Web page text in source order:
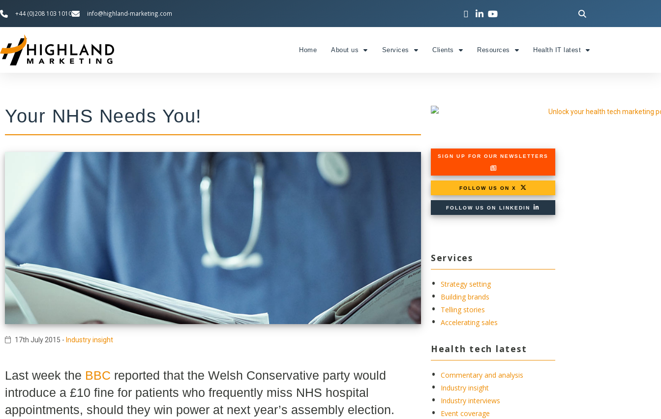
+44 (0)208 103 1010 info@highland-marketing.com
Home About us Services Clients Resources Health IT latest
Your NHS Needs You!
17th July 2015 - Industry insight
Last week the BBC reported that the Welsh Conservative party would
introduce a £10 fine for patients who frequently miss NHS hospital
appointments, should they win power at next year’s assembly election.
SIGN UP FOR OUR NEWSLETTERS
FOLLOW US ON X
FOLLOW US ON LINKEDIN
Services
Strategy setting
Building brands
Telling stories
Accelerating sales
Health tech latest
Commentary and analysis
Industry insight
Industry interviews
Event coverage